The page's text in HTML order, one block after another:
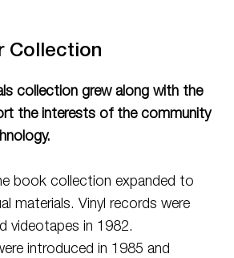
Collection
collection grew along with the
the interests of the community
book collection expanded to
materials. Vinyl records were
videotapes in 1982.
introduced in 1985 and